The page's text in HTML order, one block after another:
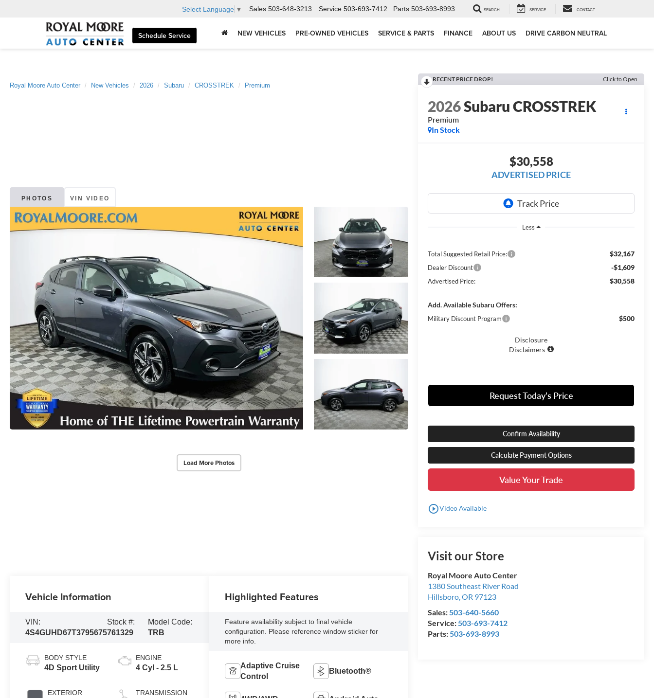
Schedule Service
Select Language ▼ Sales 503-648-3213 Service 503-693-7412 Parts 503-693-8993 SEARCH SERVICE CONTACT
NEW VEHICLES PRE-OWNED VEHICLES SERVICE & PARTS FINANCE ABOUT US DRIVE CARBON NEUTRAL
Royal Moore Auto Center New Vehicles 2026 Subaru CROSSTREK Premium
PHOTOS VIN VIDEO
Load More Photos
RECENT PRICE DROP! Click to Open
2026Subaru CROSSTREK
Premium
In Stock
$30,558
ADVERTISED PRICE
Less
Total Suggested Retail Price: $32,167
Dealer Discount -$1,609
Advertised Price: $30,558
Add. Available Subaru Offers:
Military Discount Program $500
Disclosure
Disclaimers
Request Today’s Price
Confirm Availability
Calculate Payment Options
Value Your Trade
play_circle_outlineVideo Available
Visit our Store
Royal Moore Auto Center
1380 Southeast River Road
Hillsboro,OR 97123
Sales:503-640-5660
Service:503-693-7412
Parts:503-693-8993
Vehicle Information
VIN:
4S4GUHD67T3795675
Stock #:
761329
Model Code:
TRB
BODY STYLE
4D Sport Utility
EXTERIOR
ENGINE
4 Cyl - 2.5 L
TRANSMISSION
Highlighted Features
Feature availability subject to final vehicle
configuration. Please reference window sticker for
more info.
Adaptive Cruise
Control
Bluetooth®